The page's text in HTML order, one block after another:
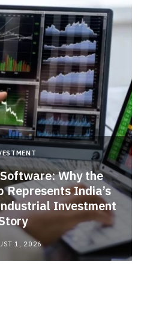
Why the
Represents India’s
Investment
1, 2026